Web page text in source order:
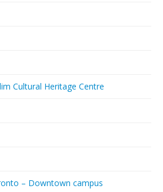
Cultural Heritage Centre
– Downtown campus